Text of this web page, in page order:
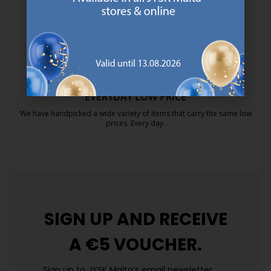
25 year guarantee on our GOLD mattresses.
https://jysk.com.mt/quality-and-
EVERYDAY LOW PRICE
We have handpicked a wide variety of items that carry the same low
prices. Every day.
SIGN UP AND RECEIVE
A €5 VOUCHER.